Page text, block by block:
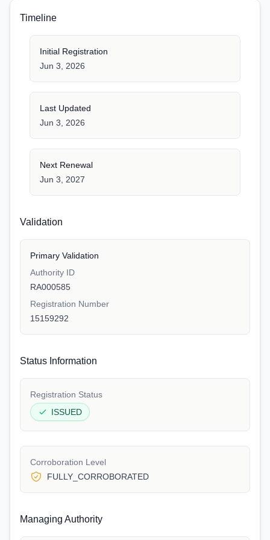
Timeline
Initial Registration
Jun 3, 2026
Last Updated
Jun 3, 2026
Next Renewal
Jun 3, 2027
Validation
Primary Validation
Authority ID
RA000585
Registration Number
15159292
Status Information
Registration Status
ISSUED
Corroboration Level
FULLY_CORROBORATED
Managing Authority